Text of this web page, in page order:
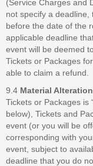
(Service Charges and
not specify a
before the date of the
applicable deadline
event will be deemed
Tickets or Packages
able to claim a refund.
9.4 Material Alteration
Tickets or Packages is
below), Tickets and
event (or you will be
corresponding with
event, subject to
deadline that you do